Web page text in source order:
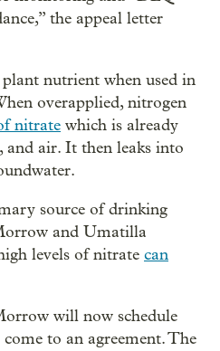
the appeal letter
nutrient when used in
overapplied, nitrogen
nitrate which is already
and air. It then leaks into
source of drinking
and Umatilla
levels of nitrate can
will now schedule
to an agreement. The